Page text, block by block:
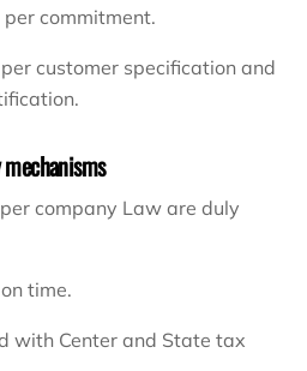
commitment.
customer specification and
company Law are duly
time.
with Center and State tax